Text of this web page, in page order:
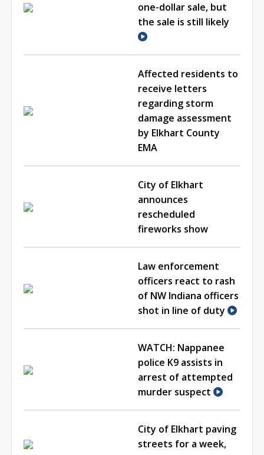
one-dollar sale, but
the sale is still likely
Affected residents to
receive letters
regarding storm
damage assessment
by Elkhart County
EMA
City of Elkhart
announces
rescheduled
fireworks show
Law enforcement
officers react to rash
of NW Indiana officers
shot in line of duty
WATCH: Nappanee
police K9 assists in
arrest of attempted
murder suspect
City of Elkhart paving
streets for a week,